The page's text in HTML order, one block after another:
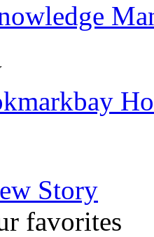
Story
favorites